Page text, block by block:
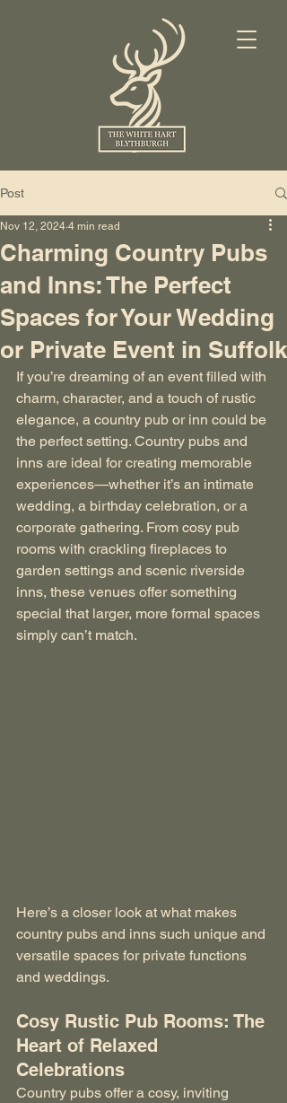
Post
Charming Country Pubs
and Inns: The Perfect
Spaces for Your Wedding
or Private Event in Suffolk
Nov 12, 2024 4 min read
If you’re dreaming of an event filled with
charm, character, and a touch of rustic
elegance, a country pub or inn could be
the perfect setting. Country pubs and
inns are ideal for creating memorable
experiences—whether it’s an intimate
wedding, a birthday celebration, or a
corporate gathering. From cosy pub
rooms with crackling fireplaces to
garden settings and scenic riverside
inns, these venues offer something
special that larger, more formal spaces
simply can’t match.
Here’s a closer look at what makes
country pubs and inns such unique and
versatile spaces for private functions
and weddings.
Cosy Rustic Pub Rooms: The
Heart of Relaxed
Celebrations
Country pubs offer a cosy, inviting